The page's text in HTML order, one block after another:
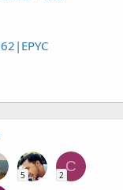
5
C
2